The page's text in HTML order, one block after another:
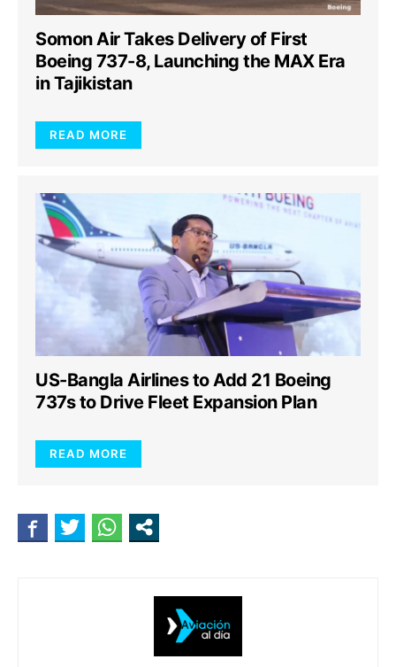
Somon Air Takes Delivery of First
Boeing 737-8, Launching the MAX Era
in Tajikistan
READ MORE
US-Bangla Airlines to Add 21 Boeing
737s to Drive Fleet Expansion Plan
READ MORE